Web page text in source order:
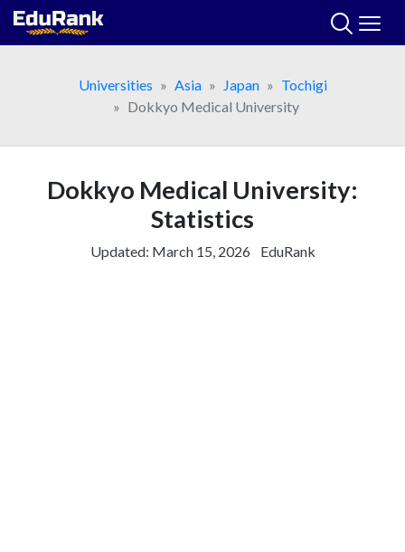
Skip
Universities
Asia Japan
Tochigi
Dokkyo Medical University
Dokkyo Medical University:
Statistics
Updated: March 15, 2026 EduRank